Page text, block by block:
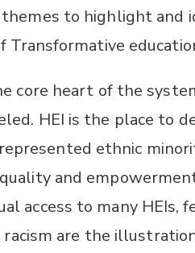
themes to highlight and
core heart of the
HEI is the place to
ethnic
and
access to many HEIs,
are the